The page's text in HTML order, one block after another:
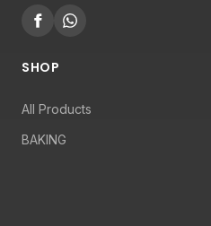
SHOP
All Products
BAKING